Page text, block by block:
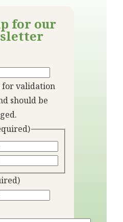
for our
for validation
should be